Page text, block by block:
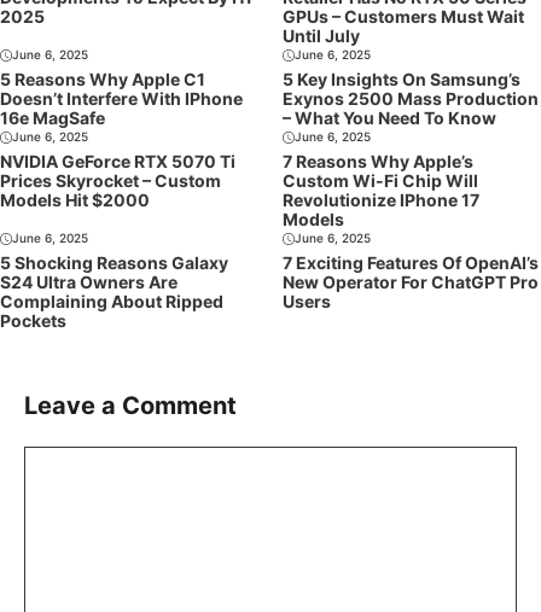
2025
GPUs – Customers Must Wait
Until July
June 6, 2025
5 Reasons Why Apple C1
Doesn’t Interfere With IPhone
16e MagSafe
June 6, 2025
5 Key Insights On Samsung’s
Exynos 2500 Mass Production
– What You Need To Know
June 6, 2025
NVIDIA GeForce RTX 5070 Ti
Prices Skyrocket – Custom
Models Hit $2000
June 6, 2025
7 Reasons Why Apple’s
Custom Wi-Fi Chip Will
Revolutionize IPhone 17
Models
June 6, 2025
5 Shocking Reasons Galaxy
S24 Ultra Owners Are
Complaining About Ripped
Pockets
June 6, 2025
7 Exciting Features Of OpenAI’s
New Operator For ChatGPT Pro
Users
Leave a Comment